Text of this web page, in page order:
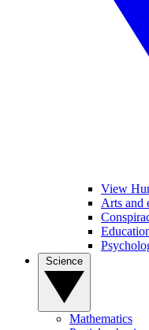
View
Arts and
Mathematics